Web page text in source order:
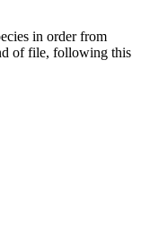
in order from
of file, following this